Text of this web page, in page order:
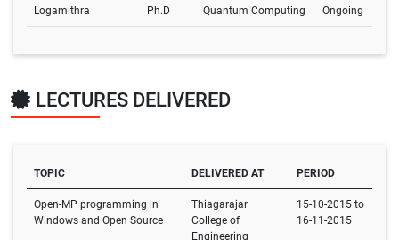
Logamithra Ph.D Quantum Computing Ongoing
LECTURES DELIVERED
TOPIC DELIVERED AT PERIOD
Open-MP programming in
Windows and Open Source
Thiagarajar
College of
Engineering
15-10-2015 to
16-11-2015